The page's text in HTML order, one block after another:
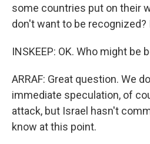
some countries put on their
don't want to be recognized?
INSKEEP: OK. Who might be
ARRAF: Great question. We
immediate speculation, of
attack, but Israel hasn't
know at this point.